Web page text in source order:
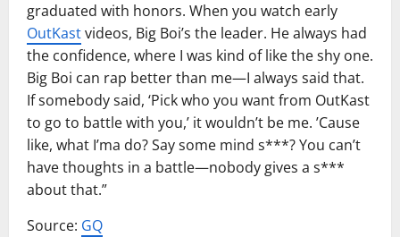
graduated with honors. When you watch early
OutKastvideos, Big Boi’s the leader. He always had
the confidence, where I was kind of like the shy one.
Big Boi can rap better than me—I always said that.
If somebody said, ‘Pick who you want from OutKast
to go to battle with you,’ it wouldn’t be me. ’Cause
like, what I’ma do? Say some mind s***? You can’t
have thoughts in a battle—nobody gives a s***
about that.”
Source: GQ